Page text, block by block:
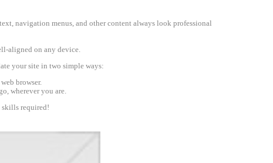
navigation menus, and other content always look professional
aligned on any device.
your site in two simple ways:
browser.
wherever you are.
skills required!